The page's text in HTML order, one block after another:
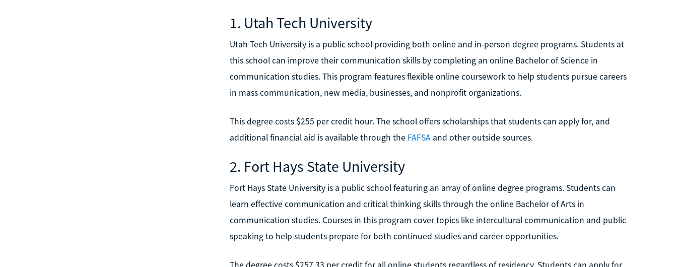
1. Utah Tech University
Utah Tech University is a public school providing both online and in-person degree programs. Students at
this school can improve their communication skills by completing an online Bachelor of Science in
communication studies. This program features flexible online coursework to help students pursue careers
in mass communication, new media, businesses, and nonprofit organizations.
This degree costs $255 per credit hour. The school offers scholarships that students can apply for, and
additional financial aid is available through the FAFSAand other outside sources.
2. Fort Hays State University
Fort Hays State University is a public school featuring an array of online degree programs. Students can
learn effective communication and critical thinking skills through the online Bachelor of Arts in
communication studies. Courses in this program cover topics like intercultural communication and public
speaking to help students prepare for both continued studies and career opportunities.